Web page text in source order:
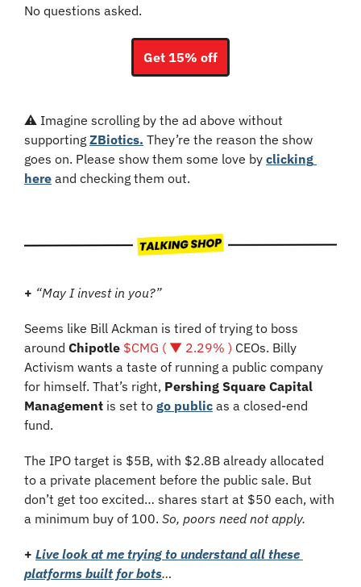
No questions asked.
Get 15% off
⚠️ Imagine scrolling by the ad above without
supporting ZBiotics. They’re the reason the show
goes on. Please show them some love by clicking
here and checking them out.
+ “May I invest in you?”
Seems like Bill Ackman is tired of trying to boss
around Chipotle $CMG ( ▼ 2.29% ) CEOs. Billy
Activism wants a taste of running a public company
for himself. That’s right, Pershing Square Capital
Management is set to go public as a closed-end
fund.
The IPO target is $5B, with $2.8B already allocated
to a private placement before the public sale. But
don’t get too excited… shares start at $50 each, with
a minimum buy of 100. So, poors need not apply.
+ Live look at me trying to understand all these
platforms built for bots…